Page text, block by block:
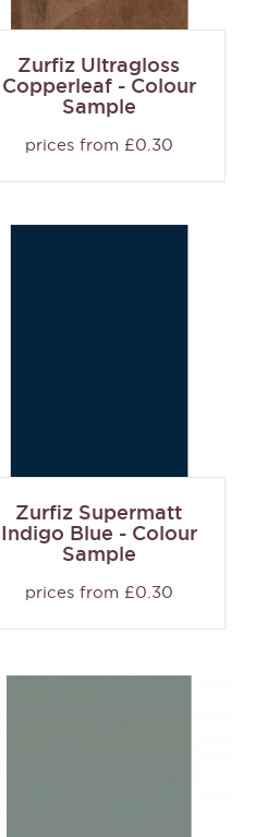
Zurfiz Ultragloss
Copperleaf - Colour
Sample
prices from £0.30
Zurfiz Supermatt
Indigo Blue - Colour
Sample
prices from £0.30